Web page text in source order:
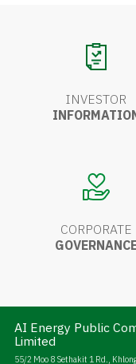
INVESTOR
CORPORATE
AI Energy Public
Limited
55/2 Moo 8 Sethakit 1 Rd.,